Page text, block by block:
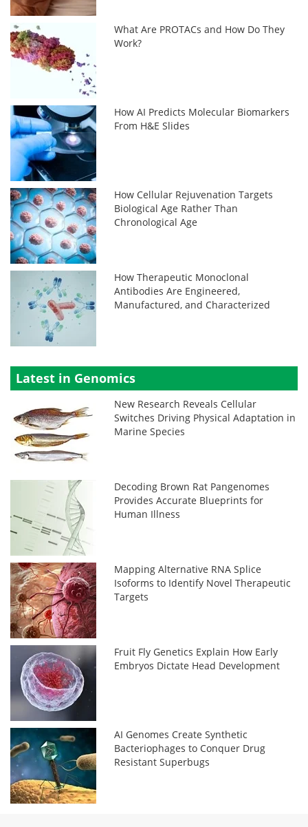
What Are PROTACs and How Do They
Work?
How AI Predicts Molecular Biomarkers
From H&E Slides
How Cellular Rejuvenation Targets
Biological Age Rather Than
Chronological Age
How Therapeutic Monoclonal
Antibodies Are Engineered,
Manufactured, and Characterized
Latest in Genomics
New Research Reveals Cellular
Switches Driving Physical Adaptation in
Marine Species
Decoding Brown Rat Pangenomes
Provides Accurate Blueprints for
Human Illness
Mapping Alternative RNA Splice
Isoforms to Identify Novel Therapeutic
Targets
Fruit Fly Genetics Explain How Early
Embryos Dictate Head Development
AI Genomes Create Synthetic
Bacteriophages to Conquer Drug
Resistant Superbugs